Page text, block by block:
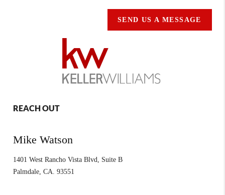
SEND US A MESSAGE
REACH OUT
Mike Watson
1401 West Rancho Vista Blvd, Suite B
Palmdale ,CA. 93551